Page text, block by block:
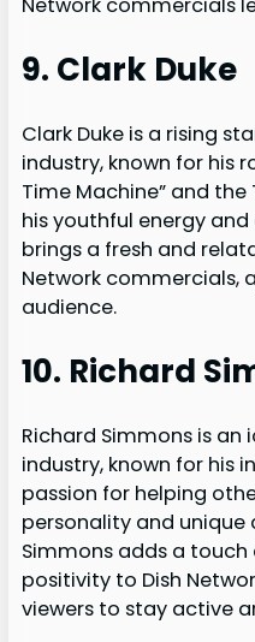
Network commercials
9. Clark Duke
Clark Duke is a rising
industry, known for his
Time Machine” and the
his youthful energy
brings a fresh and
Network commercials,
audience.
10. Richard
Richard Simmons is
industry, known for his
passion for helping
personality and unique
Simmons adds a
positivity to Dish
viewers to stay active